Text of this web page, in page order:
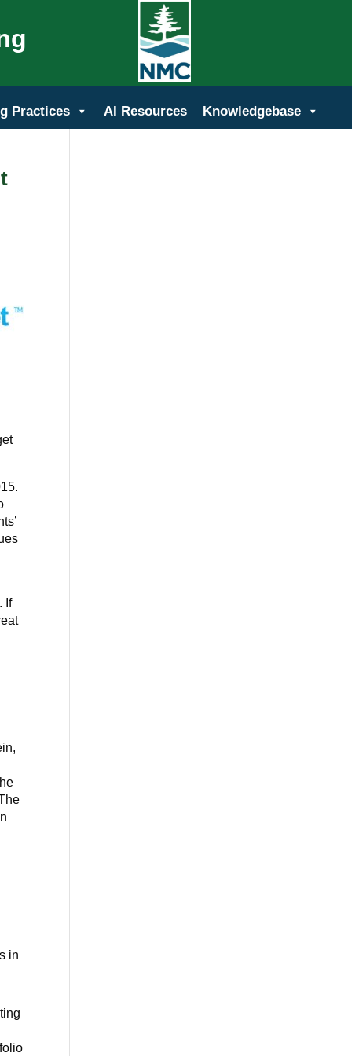
Practices AI Resources Knowledgebase
If
in